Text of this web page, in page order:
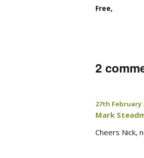
Free,
2
27th February
Mark
Cheers Nick,